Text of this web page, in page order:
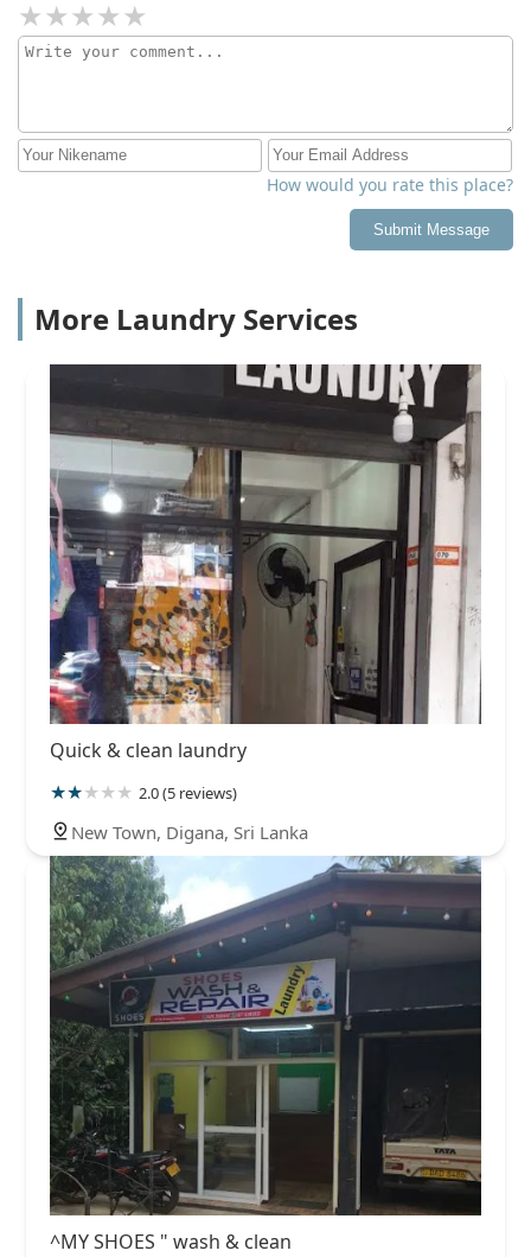
How would you rate this place?
Submit Message
More Laundry Services
Quick & clean laundry
2.0 (5 reviews)
New Town, Digana, Sri Lanka
^MY SHOES " wash & clean